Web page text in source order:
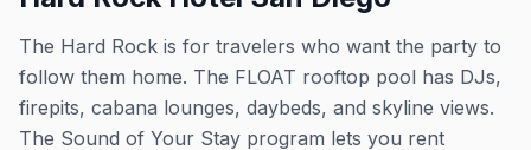
The Hard Rock is for travelers who want the party to
follow them home. The FLOAT rooftop pool has DJs,
firepits, cabana lounges, daybeds, and skyline views.
The Sound of Your Stay program lets you rent